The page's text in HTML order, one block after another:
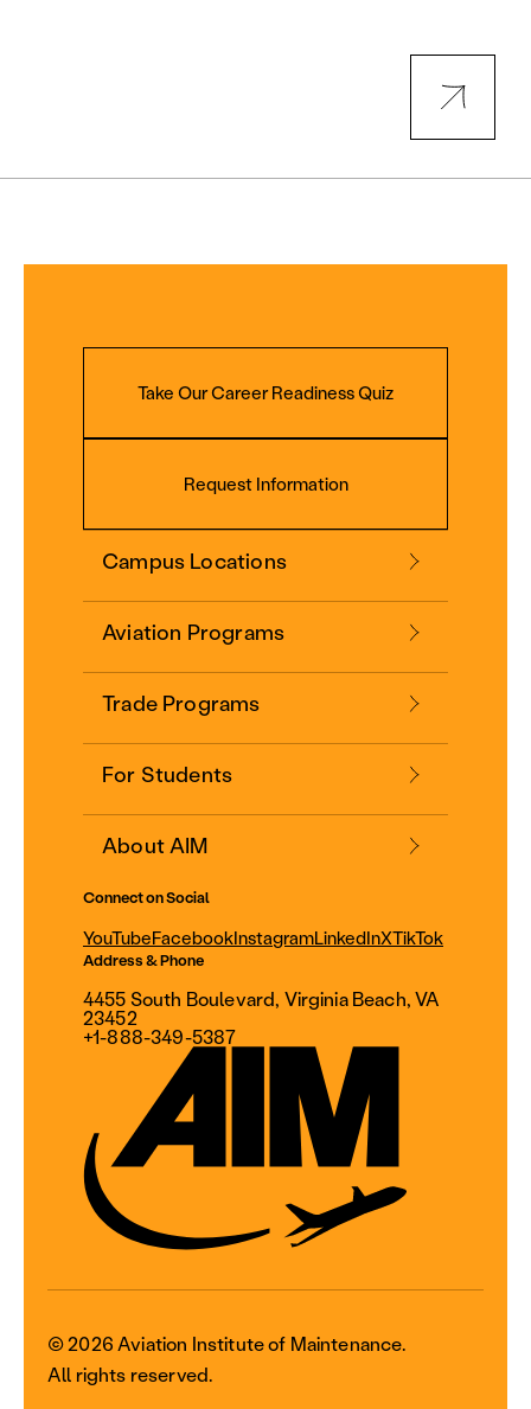
Take Our Career Readiness Quiz
Request Information
Campus Locations
Aviation Programs
Trade Programs
For Students
About AIM
Connect on Social
YouTubeFacebookInstagramLinkedInXTikTok
Address & Phone
4455 South Boulevard, Virginia Beach, VA
23452
+1-888-349-5387
© 2026 Aviation Institute of Maintenance.
All rights reserved.